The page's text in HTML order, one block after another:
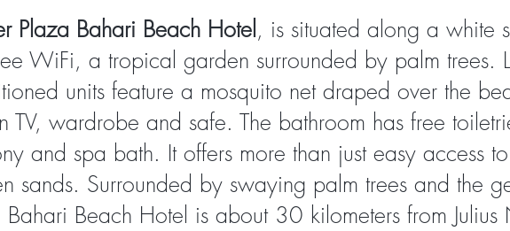
Plaza Bahari Beach Hotel, is situated along a white
WiFi, a tropical garden surrounded by palm trees.
units feature a mosquito net draped over the
TV, wardrobe and safe. The bathroom has free
and spa bath. It offers more than just easy access
sands. Surrounded by swaying palm trees and the
Bahari Beach Hotel is about 30 kilometers from